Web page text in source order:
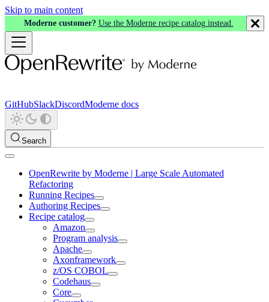
Skip to main content
Moderne customer? Use the Moderne recipe catalog instead.
GitHubSlackDiscordModerne docs
Search
OpenRewrite by Moderne | Large Scale Automated
Refactoring
Running Recipes
Authoring Recipes
Recipe catalog
Amazon
Program analysis
Apache
Axonframework
z/OS COBOL
Codehaus
Core